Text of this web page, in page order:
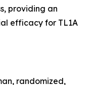
providing an
efficacy for TL1A
randomized,